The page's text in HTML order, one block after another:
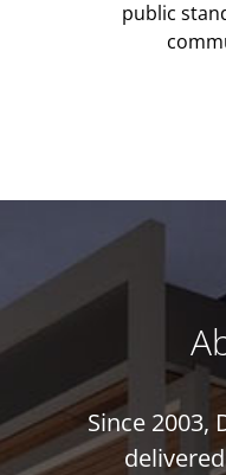
public
Since 2003,